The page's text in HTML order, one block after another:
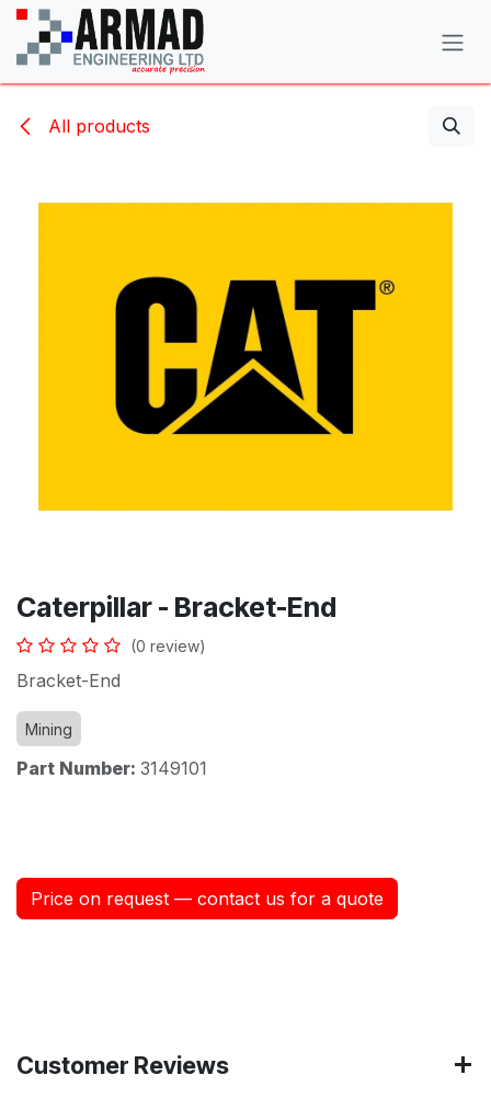
Skip to Content
All products
Caterpillar - Bracket-End
(0 review)
Bracket-End
Mining
Part Number: 3149101
Price on request — contact us for a quote
Customer Reviews